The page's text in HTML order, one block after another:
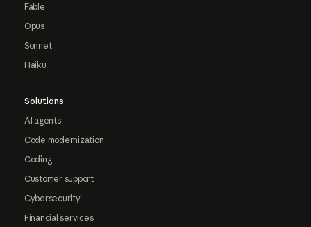
Fable
Opus
Sonnet
Haiku
Solutions
AI agents
Code modernization
Coding
Customer support
Cybersecurity
Financial services